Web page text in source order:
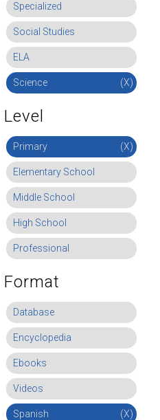
Specialized
Social Studies
ELA
Science (X)
Level
Primary (X)
Elementary School
Middle School
High School
Professional
Format
Database
Encyclopedia
Ebooks
Videos
Spanish (X)